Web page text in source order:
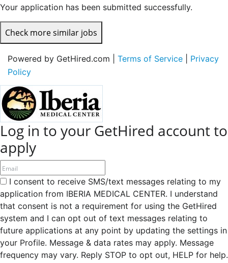
Your application has been submitted successfully.
Check more similar jobs
Powered by GetHired.com | Terms of Service
Privacy
Policy
Log in to your GetHired account to
apply
I consent to receive SMS/text messages relating to my
application from IBERIA MEDICAL CENTER. I understand
that consent is not a requirement for using the GetHired
system and I can opt out of text messages relating to
future applications at any point by updating the settings in
your Profile. Message & data rates may apply. Message
frequency may vary. Reply STOP to opt out, HELP for help.